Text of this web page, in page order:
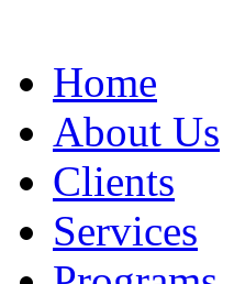
Home
About Us
Clients
Services